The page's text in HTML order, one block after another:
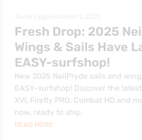
Fresh Drop: 2025
Wings & Sails Have
EASY-surfshop!
New 2025 NeilPryde sails and
EASY-surfshop! Discover the latest
XVI, Firefly PRO, Combat HD and
now, ready to ship.
READ MORE